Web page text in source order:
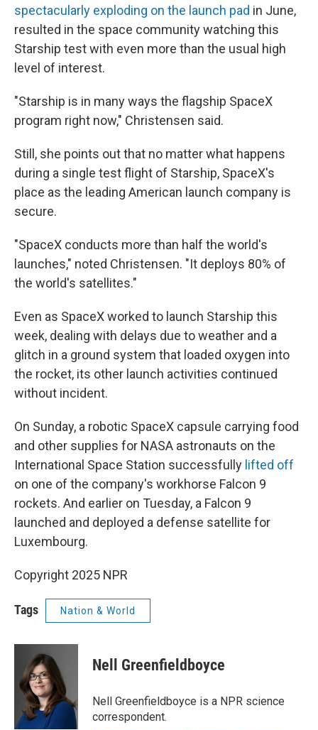
spectacularly exploding on the launch pad in June,
resulted in the space community watching this
Starship test with even more than the usual high
level of interest.
"Starship is in many ways the flagship SpaceX
program right now," Christensen said.
Still, she points out that no matter what happens
during a single test flight of Starship, SpaceX's
place as the leading American launch company is
secure.
"SpaceX conducts more than half the world's
launches," noted Christensen. "It deploys 80% of
the world's satellites."
Even as SpaceX worked to launch Starship this
week, dealing with delays due to weather and a
glitch in a ground system that loaded oxygen into
the rocket, its other launch activities continued
without incident.
On Sunday, a robotic SpaceX capsule carrying food
and other supplies for NASA astronauts on the
International Space Station successfully lifted off
on one of the company's workhorse Falcon 9
rockets. And earlier on Tuesday, a Falcon 9
launched and deployed a defense satellite for
Luxembourg.
Copyright 2025 NPR
Tags Nation & World
Nell Greenfieldboyce
Nell Greenfieldboyce is a NPR science
correspondent.